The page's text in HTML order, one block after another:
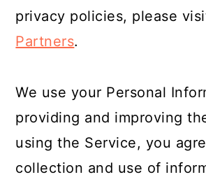
privacy policies, please
Partners.
We use your Personal
providing and improving
using the Service, you
collection and use of